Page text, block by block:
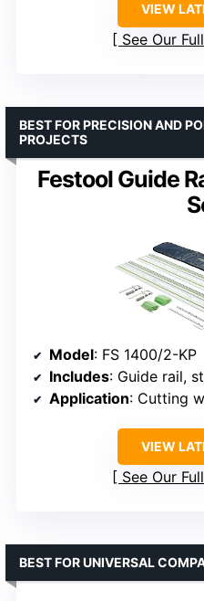
VIEW
See Our
Festool Guide
BEST FOR PRECISION AND
PROJECTS
Model: FS 1400/2-KP
Includes: Guide rail,
Application: Cutting
VIEW
See Our
BEST FOR UNIVERSAL